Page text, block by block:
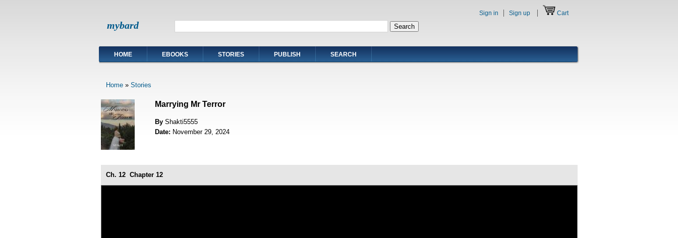
mybard
Sign in Sign up Cart
HOME EBOOKS STORIES PUBLISH SEARCH
Home» Stories
Marrying Mr Terror
By Shakti5555
Date: November 29, 2024
Ch. 12 Chapter 12